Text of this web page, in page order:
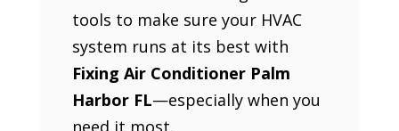
tools to make sure your HVAC
system runs at its best with
Fixing Air Conditioner Palm
Harbor FL—especially when you
need it most.